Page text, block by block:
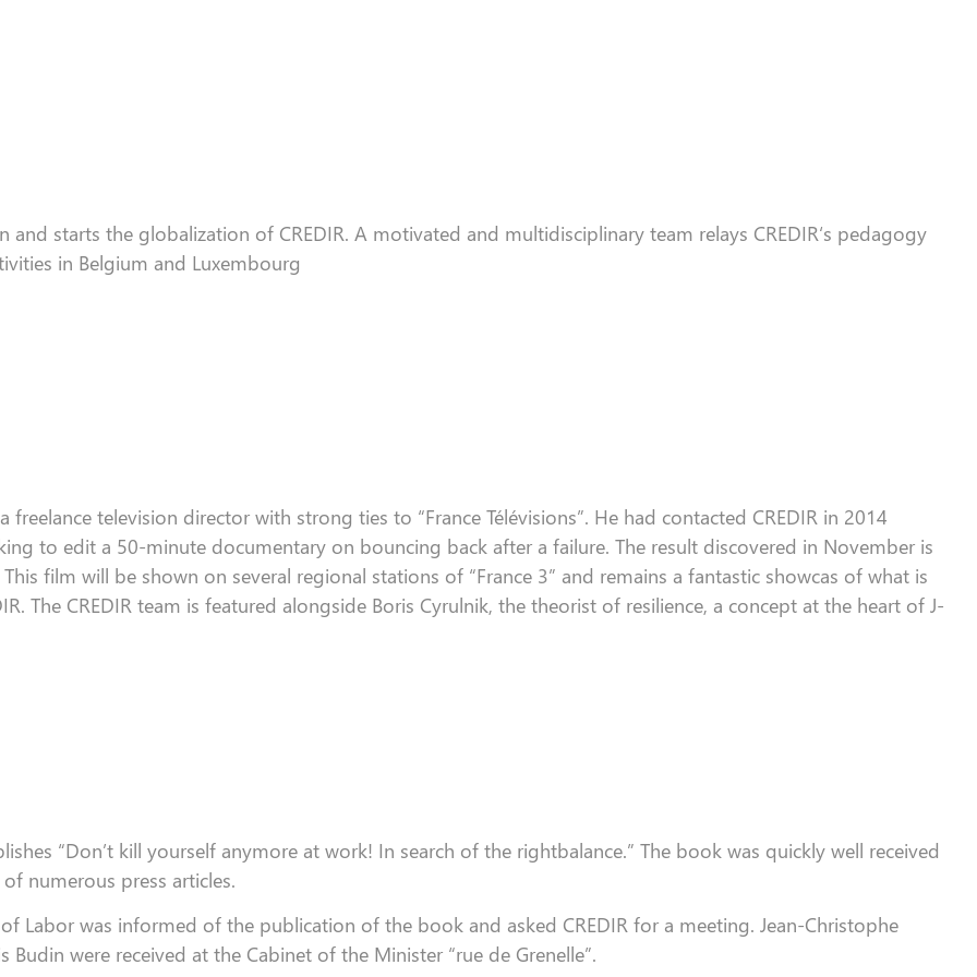
and starts the globalization of CREDIR. A motivated and multidisciplinary team relays CREDIR‘s pedagogy
in Belgium and Luxembourg
freelance television directorwith strong ties to “France Télévisions”. He had contacted CREDIR in 2014
to edit a 50-minute documentary on bouncing backafter a failure. The result discovered in November is
film will be shown on several regional stations of “France 3” and remains a fantastic showcas of what is
The CREDIR team is featured alongside Boris Cyrulnik, the theorist of resilience, a concept at the heart of J-
“Don’t kill yourself anymore at work! In search of the rightbalance.” The book was quickly well received
numerous press articles.
Labor was informed of the publication of the book and asked CREDIR for a meeting. Jean-Christophe
Budin were received at the Cabinet of the Minister “rue de Grenelle”.